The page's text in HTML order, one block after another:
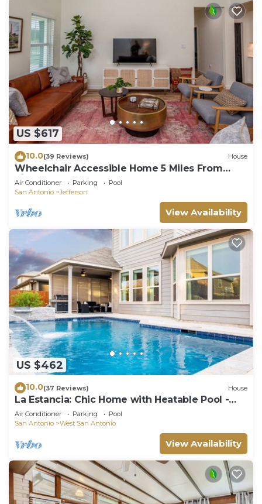
US $617
10.0(39 Reviews) House
Wheelchair Accessible Home 5 Miles From
Riverwalk
Air Conditioner Parking
Pool
San Antonio
Jefferson
View Availability
US $462
10.0(37 Reviews) House
La Estancia: Chic Home with Heatable Pool -
Close to SeaWorld & Lackland AFB
Air Conditioner Parking
Pool
San Antonio
West San Antonio
View Availability